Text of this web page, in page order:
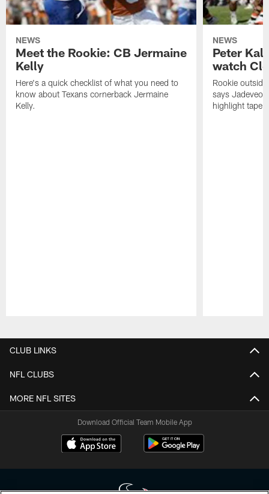
NEWS
Meet the Rookie: CB Jermaine
Kelly
Here's a quick checklist of what you need to
know about Texans cornerback Jermaine
Kelly.
NEWS
Peter
watch
Rookie
says
highlight tape
CLUB LINKS
NFL CLUBS
MORE NFL SITES
Download Official Team Mobile App